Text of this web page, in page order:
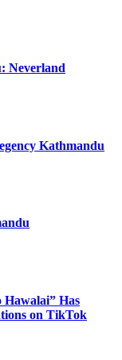
Neverland
Kathmandu
Hawalai” Has
on TikTok